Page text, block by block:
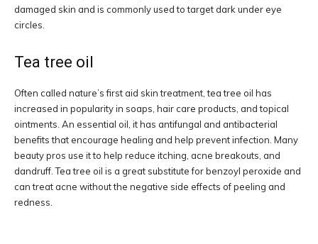
damaged skin and is commonly used to target dark under eye
circles.
Tea tree oil
Often called nature’s first aid skin treatment, tea tree oil has
increased in popularity in soaps, hair care products, and topical
ointments. An essential oil, it has antifungal and antibacterial
benefits that encourage healing and help prevent infection. Many
beauty pros use it to help reduce itching, acne breakouts, and
dandruff. Tea tree oil is a great substitute for benzoyl peroxide and
can treat acne without the negative side effects of peeling and
redness.